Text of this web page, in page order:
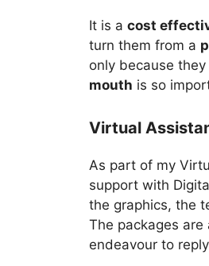
It is a cost
turn them from a
only because
mouth is so
Virtual
As part of my
support with
the graphics, the
The packages
endeavour to